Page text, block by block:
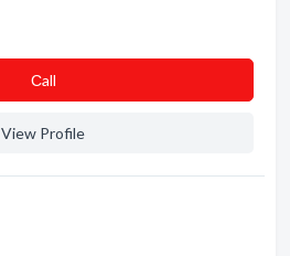
Сall
View Profile